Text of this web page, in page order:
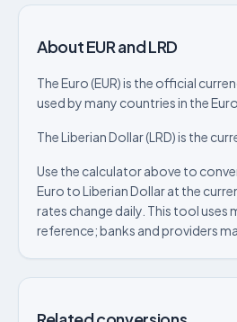
About EUR and LRD
The Euro (EUR) is the official
used by many countries in the
The Liberian Dollar (LRD) is the
Use the calculator above to
Euro to Liberian Dollar at the
rates change daily. This tool
reference; banks and providers